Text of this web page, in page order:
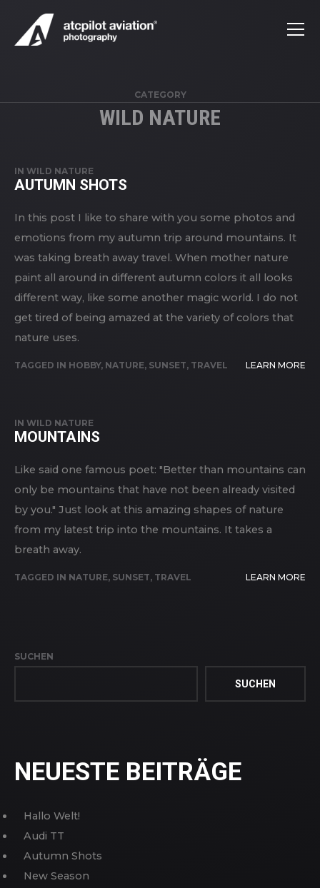
CATEGORY
WILD NATURE
IN WILD NATURE
AUTUMN SHOTS
In this post I like to share with you some photos and
emotions from my autumn trip around mountains. It
was taking breath away travel. When mother nature
paint all around in different autumn colors it all looks
different way, like some another magic world. I do not
get tired of being amazed at the variety of colors that
nature uses.
TAGGED IN HOBBY, NATURE, SUNSET, TRAVEL LEARN MORE
IN WILD NATURE
MOUNTAINS
Like said one famous poet: "Better than mountains can
only be mountains that have not been already visited
by you." Just look at this amazing shapes of nature
from my latest trip into the mountains. It takes a
breath away.
TAGGED IN NATURE, SUNSET, TRAVEL LEARN MORE
SUCHEN
SUCHEN
NEUESTE BEITRÄGE
Hallo Welt!
Audi TT
Autumn Shots
New Season